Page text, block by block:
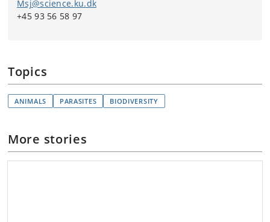
Msj@science.ku.dk
+45 93 56 58 97
Topics
ANIMALS PARASITES BIODIVERSITY
More stories